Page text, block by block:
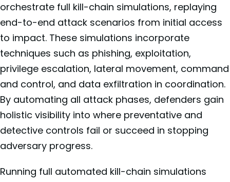
orchestrate full kill-chain simulations, replaying
end-to-end attack scenarios from initial access
to impact. These simulations incorporate
techniques such as phishing, exploitation,
privilege escalation, lateral movement, command
and control, and data exfiltration in coordination.
By automating all attack phases, defenders gain
holistic visibility into where preventative and
detective controls fail or succeed in stopping
adversary progress.
Running full automated kill-chain simulations